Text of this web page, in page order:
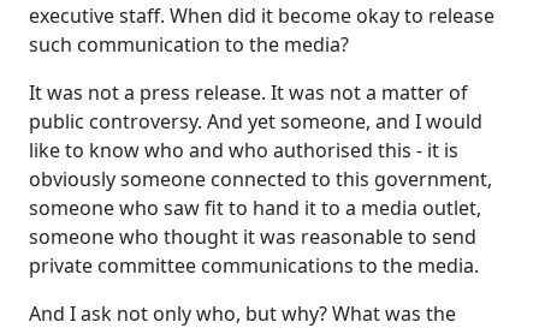
executive staff. When did it become okay to release
such communication to the media?
It was not a press release. It was not a matter of
public controversy. And yet someone, and I would
like to know who and who authorised this ‑ it is
obviously someone connected to this government,
someone who saw fit to hand it to a media outlet,
someone who thought it was reasonable to send
private committee communications to the media.
And I ask not only who, but why? What was the